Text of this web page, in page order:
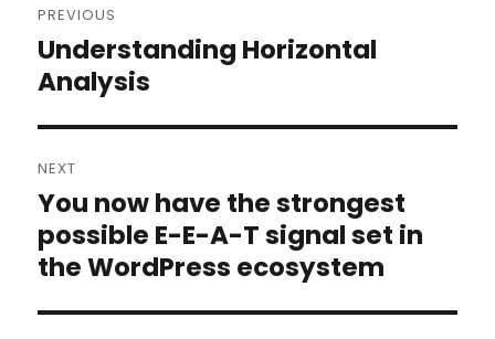
navigation
PREVIOUS
Previous
post:
Understanding Horizontal
Analysis
NEXT
Next
post:
You now have the strongest
possible E-E-A-T signal set in
the WordPress ecosystem